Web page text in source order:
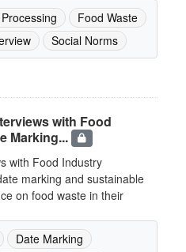
Food Waste
Social Norms
with Food
Marking...
with Food Industry
marking and sustainable
on food waste in their
Date Marking